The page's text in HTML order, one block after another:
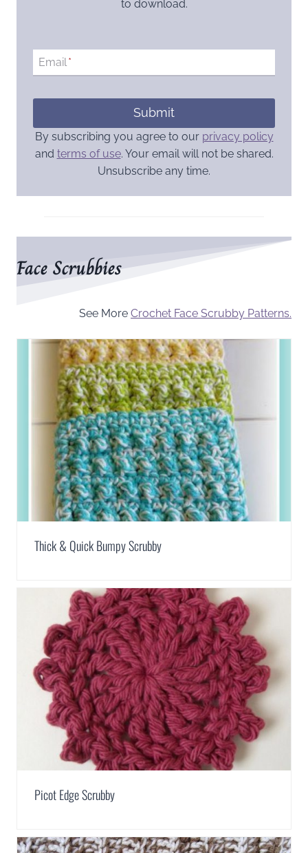
to download.
Email*
Submit
By subscribing you agree to our privacy policy
and terms of use. Your email will not be shared.
Unsubscribe any time.
Face Scrubbies
See More Crochet Face Scrubby Patterns.
Thick & Quick Bumpy Scrubby
Picot Edge Scrubby